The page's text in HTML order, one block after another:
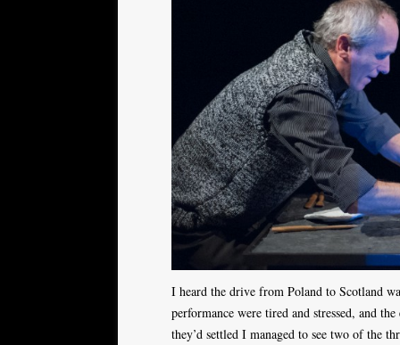
I heard the drive from Poland to Scotland
performance were tired and stressed, and
they’d settled I managed to see two of the